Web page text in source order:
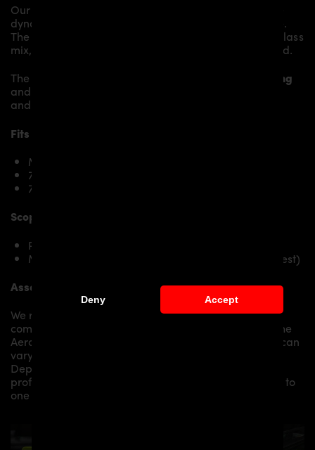
Deny Accept
Our
dynamics and highlights the sporty line of the vehicle.
The material is made from the highest-quality fibreglass
mix, carefully laminated by hand, and then processed.
The
Rear Wing
and gives the
and racing flair with a touch of class.
Fits the following McLaren 720S models:
McLaren 720S
720S Velocity
720S Spider
Scope of delivery:
PD720R Rear Wing for McLaren 720S
Mounting material / plastic grid (on special request)
Assembly:
We recommend the installation/assembly of aero
components by qualified personnel. Depending on the
Aero Kit/ Body Kit/
Widebody Kit the assembly work can
vary from small to very demanding conversions.
Depending on your location, we can offer you a
professional installation in our workshop or refer you to
one of our authorized dealers or partners.